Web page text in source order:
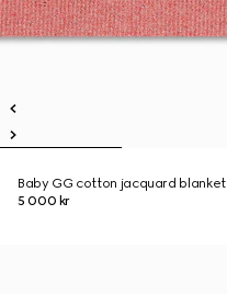
Baby GG cotton jacquard blanket
5 000 kr